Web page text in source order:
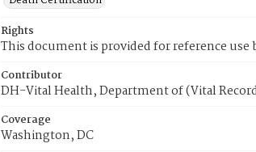
Rights
This document is provided for reference use
Contributor
DH-Vital Health, Department of (Vital
Coverage
Washington, DC